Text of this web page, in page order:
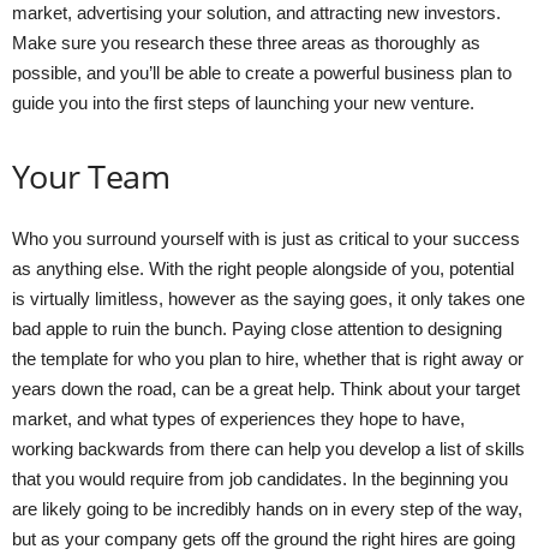
market, advertising your solution, and attracting new investors.
Make sure you research these three areas as thoroughly as
possible, and you’ll be able to create a powerful business plan to
guide you into the first steps of launching your new venture.
Your Team
Who you surround yourself with is just as critical to your success
as anything else. With the right people alongside of you, potential
is virtually limitless, however as the saying goes, it only takes one
bad apple to ruin the bunch. Paying close attention to designing
the template for who you plan to hire, whether that is right away or
years down the road, can be a great help. Think about your target
market, and what types of experiences they hope to have,
working backwards from there can help you develop a list of skills
that you would require from job candidates. In the beginning you
are likely going to be incredibly hands on in every step of the way,
but as your company gets off the ground the right hires are going